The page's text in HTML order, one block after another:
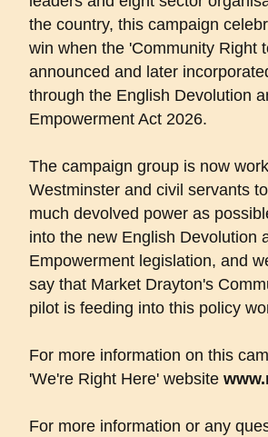
the country, this campaign
win when the 'Community Right
announced and later
through the English Devolution
Empowerment Act 2026.
The campaign group is now
Westminster and civil servants
much devolved power as
into the new English Devolution
Empowerment legislation, and
say that Market Drayton's
pilot is feeding into this policy
For more information on this
'We're Right Here' website
For more information or any